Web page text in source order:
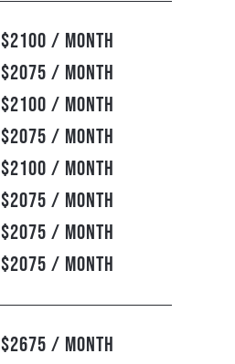
$2100 / Month
$2075 / Month
$2100 / Month
$2075 / Month
$2100 / Month
$2075 / Month
$2075 / Month
$2075 / Month
$2675 / Month